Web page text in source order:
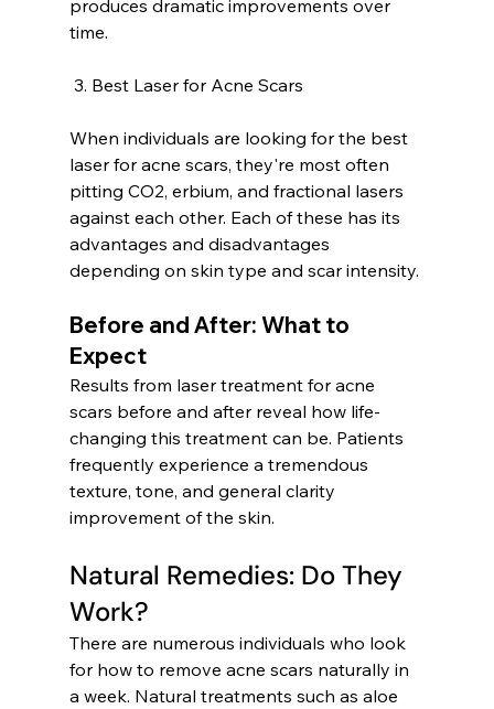
produces dramatic improvements over
time.
3. Best Laser for Acne Scars
When individuals are looking for the best
laser for acne scars, they're most often
pitting CO2, erbium, and fractional lasers
against each other. Each of these has its
advantages and disadvantages
depending on skin type and scar intensity.
Before and After: What to
Expect
Results from laser treatment for acne
scars before and after reveal how life-
changing this treatment can be. Patients
frequently experience a tremendous
texture, tone, and general clarity
improvement of the skin.
Natural Remedies: Do They
Work?
There are numerous individuals who look
for how to remove acne scars naturally in
a week. Natural treatments such as aloe